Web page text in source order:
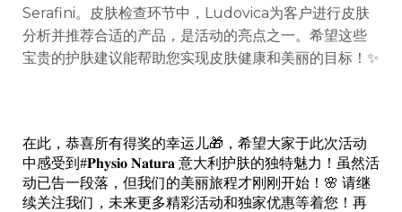
Serafini。皮肤检查环节中，Ludovica为客户进行皮肤
分析并推荐合适的产品，是活动的亮点之一。希望这些
宝贵的护肤建议能帮助您实现皮肤健康和美丽的目标！✨
在此，恭喜所有得奖的幸运儿🎁，希望大家于此次活动
中感受到#𝐏𝐡𝐲𝐬𝐢𝐨 𝐍𝐚𝐭𝐮𝐫𝐚 意大利护肤的独特魅力！ 虽然活
动已告一段落，但我们的美丽旅程才刚刚开始！🌸 请继
续关注我们，未来更多精彩活动和独家优惠等着您！再